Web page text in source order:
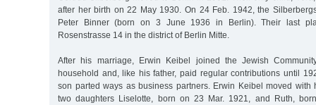
after her birth on 22 May 1930. On 24 Feb. 1942, the
Peter Binner (born on 3 June 1936 in Berlin). Their last
Rosenstrasse 14 in the district of Berlin Mitte.
After his marriage, Erwin Keibel joined the Jewish
household and, like his father, paid regular contributions until
son parted ways as business partners. Erwin Keibel moved with
two daughters Liselotte, born on 23 Mar. 1921, and Ruth,